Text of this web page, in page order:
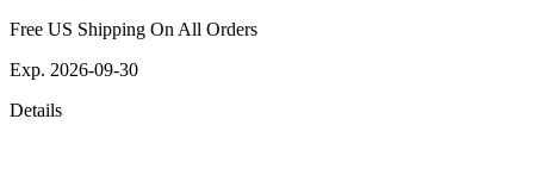
Free US Shipping On All Orders
Exp. 2026-09-30
Details